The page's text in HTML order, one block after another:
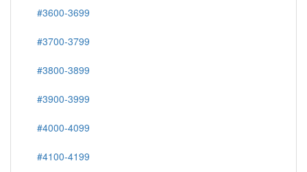
#3600-3699
#3700-3799
#3800-3899
#3900-3999
#4000-4099
#4100-4199